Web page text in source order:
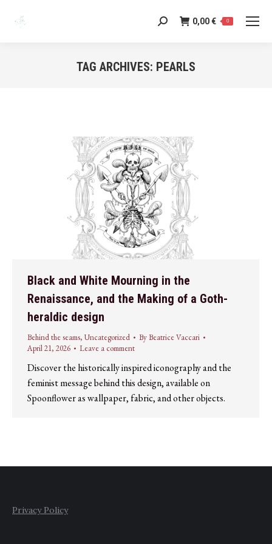
Search: 0,00€ 0
TAG ARCHIVES: PEARLS
Black and White Mourning in the
Renaissance, and the Making of a Goth-
heraldic design
Behind the seams, Uncategorized ByBeatrice Vaccari
April 21, 2026
Leave a comment
Discover the historically inspired iconography and the
feminist message behind this design, available on
Spoonflower as wallpaper, fabric, and other objects.
Privacy Policy